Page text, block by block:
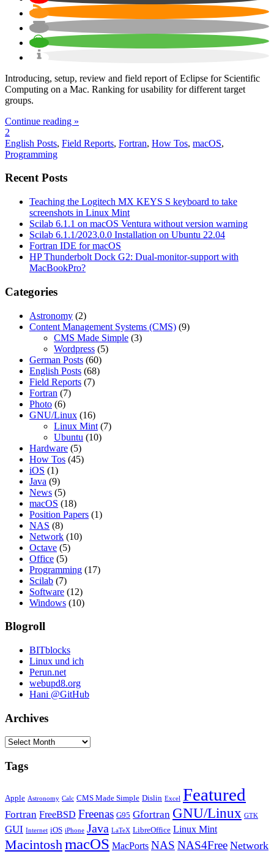
Introducing, setup, review and field report of Eclipse for Scientific
Computing on a Mac. Ranking for usability for different target
groups.
Continue reading »
2
English Posts, Field Reports, Fortran, How Tos, macOS,
Programming
Recent Posts
Teaching the Logitech MX KEYS S keyboard to take
screenshots in Linux Mint
Scilab 6.1.1 on macOS Ventura without version warning
Scilab 6.1.1/2023.0.0 Installation on Ubuntu 22.04
Fortran IDE for macOS
HP Thunderbolt Dock G2: Dual-monitor-support with
MacBookPro?
Categories
Astronomy (2)
Content Management Systems (CMS) (9)
CMS Made Simple (3)
Wordpress (5)
German Posts (60)
English Posts (68)
Field Reports (7)
Fortran (7)
Photo (6)
GNU/Linux (16)
Linux Mint (7)
Ubuntu (10)
Hardware (5)
How Tos (45)
iOS (1)
Java (9)
News (5)
macOS (18)
Position Papers (1)
NAS (8)
Network (10)
Octave (5)
Office (5)
Programming (17)
Scilab (7)
Software (12)
Windows (10)
Blogroll
BITblocks
Linux und ich
Perun.net
webupd8.org
Hani @GitHub
Archives
Archives
Tags
Apple Astronomy Calc CMS Made Simple Dislin Excel Featured
Fortran FreeBSD Freenas G95 Gfortran GNU/Linux GTK
GUI Internet iOS iPhone Java LaTeX LibreOffice Linux Mint
Macintosh macOS MacPorts NAS NAS4Free Network